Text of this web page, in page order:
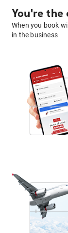
You're
When you book
in the business